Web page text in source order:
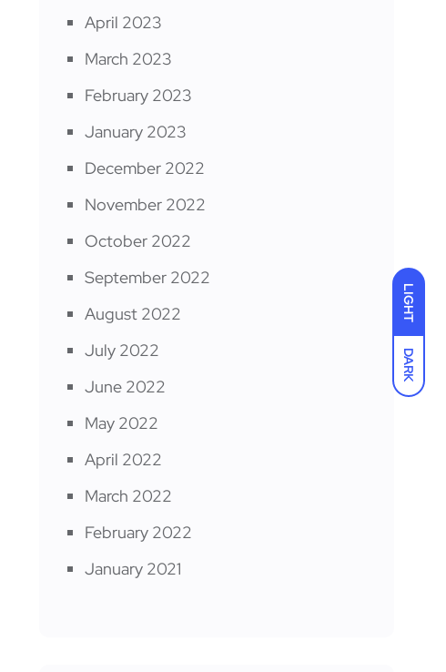
LIGHT
DARK
April 2023
March 2023
February 2023
January 2023
December 2022
November 2022
October 2022
September 2022
August 2022
July 2022
June 2022
May 2022
April 2022
March 2022
February 2022
January 2021